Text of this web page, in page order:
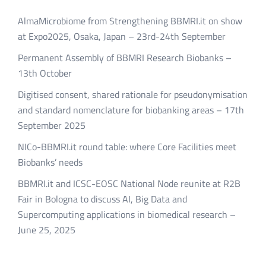
AlmaMicrobiome from Strengthening BBMRI.it on show
at Expo2025, Osaka, Japan – 23rd-24th September
Permanent Assembly of BBMRI Research Biobanks –
13th October
Digitised consent, shared rationale for pseudonymisation
and standard nomenclature for biobanking areas – 17th
September 2025
NICo-BBMRI.it round table: where Core Facilities meet
Biobanks’ needs
BBMRI.it and ICSC-EOSC National Node reunite at R2B
Fair in Bologna to discuss AI, Big Data and
Supercomputing applications in biomedical research –
June 25, 2025